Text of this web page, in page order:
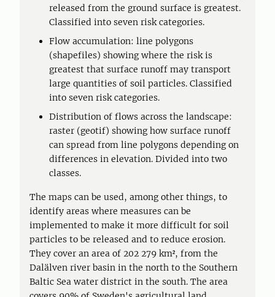
released from the ground surface is greatest.
Classified into seven risk categories.
Flow accumulation: line polygons
(shapefiles) showing where the risk is
greatest that surface runoff may transport
large quantities of soil particles. Classified
into seven risk categories.
Distribution of flows across the landscape:
raster (geotif) showing how surface runoff
can spread from line polygons depending on
differences in elevation. Divided into two
classes.
The maps can be used, among other things, to
identify areas where measures can be
implemented to make it more difficult for soil
particles to be released and to reduce erosion.
They cover an area of 202 279 km², from the
Dalälven river basin in the north to the Southern
Baltic Sea water district in the south. The area